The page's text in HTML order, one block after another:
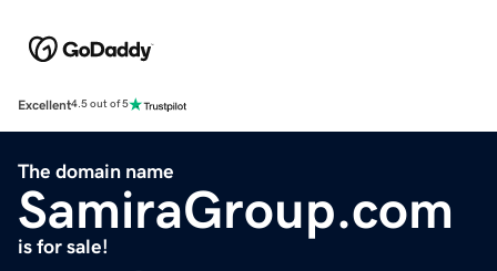
Excellent4.5 out of 5
The domain name
SamiraGroup.com
is for sale!